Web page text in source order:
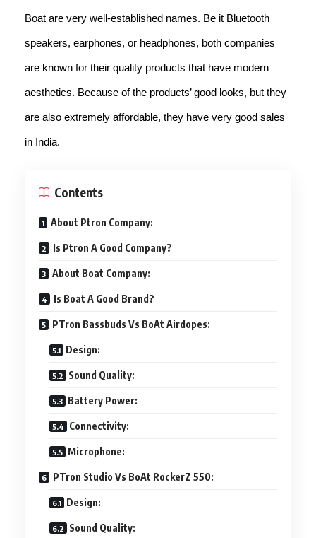
Boat are very well-established names. Be it Bluetooth
speakers, earphones, or headphones, both companies
are known for their quality products that have modern
aesthetics. Because of the products’ good looks, but they
are also extremely affordable, they have very good sales
in India.
Contents
About Ptron Company:
Is Ptron A Good Company?
About Boat Company:
Is Boat A Good Brand?
PTron Bassbuds Vs BoAt Airdopes:
Design:
Sound Quality:
Battery Power:
Connectivity:
Microphone:
PTron Studio Vs BoAt RockerZ 550:
Design:
Sound Quality: